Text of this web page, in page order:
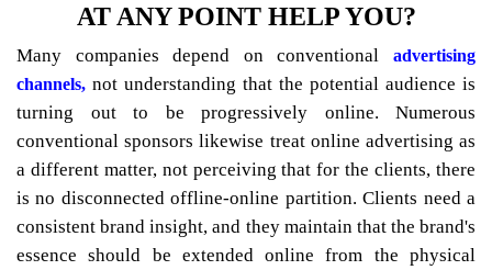
AT ANY POINT HELP YOU?
Many companies depend on conventional advertising
channels, not understanding that the potential audience is
turning out to be progressively online. Numerous
conventional sponsors likewise treat online advertising as
a different matter, not perceiving that for the clients, there
is no disconnected offline-online partition. Clients need a
consistent brand insight, and they maintain that the brand's
essence should be extended online from the physical